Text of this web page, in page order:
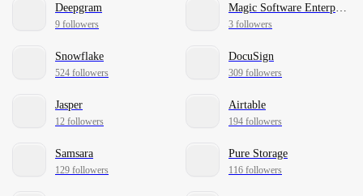
Deepgram
9 followers 3 followers
Snowflake
524 followers
DocuSign
309 followers
Jasper
12 followers
Airtable
194 followers
Samsara
129 followers
Pure Storage
116 followers